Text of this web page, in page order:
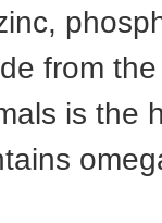
from
is the